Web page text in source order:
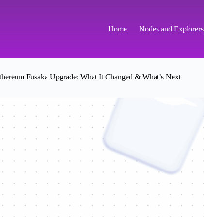
Home Nodes and Explorers
Fusaka Upgrade: What It Changed & What’s Next